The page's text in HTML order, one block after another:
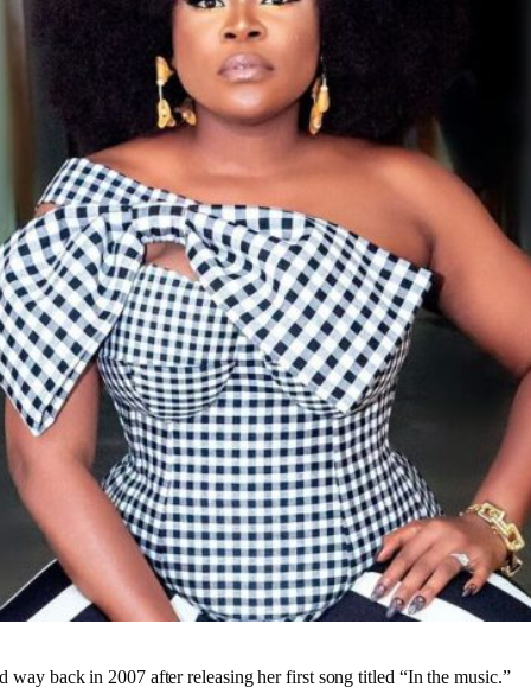
way back in 2007 after releasing her first song titled “In the music.”